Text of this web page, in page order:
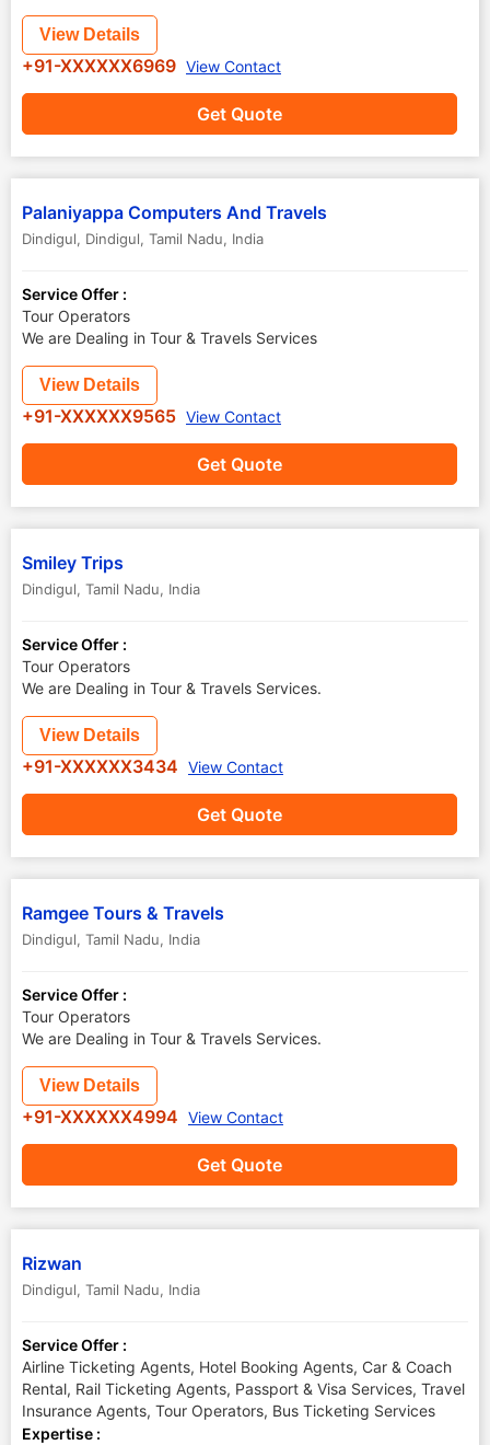
Get Quote
View Details
+91-XXXXXX6969 View Contact
Palaniyappa Computers And Travels
Dindigul, Dindigul, Tamil Nadu, India
Service Offer :
Tour Operators
We are Dealing in Tour & Travels Services
Get Quote
View Details
+91-XXXXXX9565 View Contact
Smiley Trips
Dindigul, Tamil Nadu, India
Service Offer :
Tour Operators
We are Dealing in Tour & Travels Services.
Get Quote
View Details
+91-XXXXXX3434 View Contact
Ramgee Tours & Travels
Dindigul, Tamil Nadu, India
Service Offer :
Tour Operators
We are Dealing in Tour & Travels Services.
Get Quote
View Details
+91-XXXXXX4994 View Contact
Rizwan
Dindigul, Tamil Nadu, India
Service Offer :
Airline Ticketing Agents, Hotel Booking Agents, Car & Coach
Rental, Rail Ticketing Agents, Passport & Visa Services, Travel
Insurance Agents, Tour Operators, Bus Ticketing Services
Expertise :